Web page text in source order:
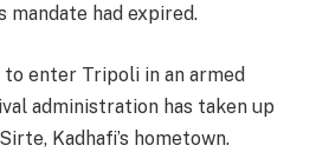
mandate had expired.
enter Tripoli in an armed
administration has taken up
Kadhafi’s hometown.